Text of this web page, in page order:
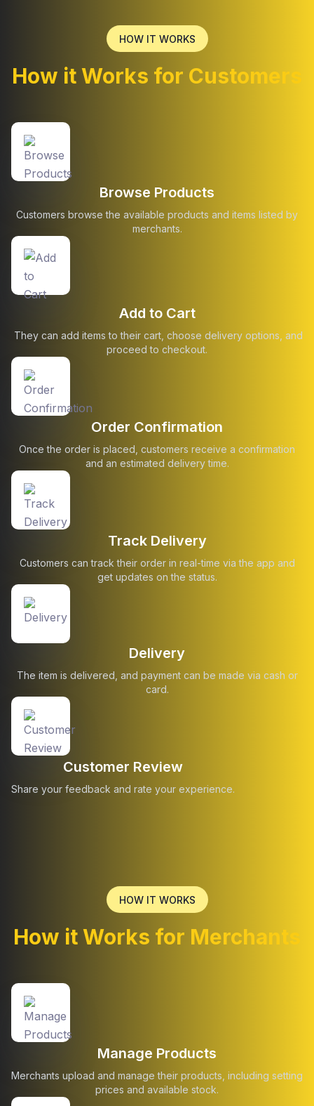
HOW IT WORKS
How it Works for Customers
Browse Products
Customers browse the available products and items listed by
merchants.
Add to Cart
They can add items to their cart, choose delivery options, and
proceed to checkout.
Order Confirmation
Once the order is placed, customers receive a confirmation
and an estimated delivery time.
Track Delivery
Customers can track their order in real-time via the app and
get updates on the status.
Delivery
The item is delivered, and payment can be made via cash or
card.
Customer Review
Share your feedback and rate your experience.
HOW IT WORKS
How it Works for Merchants
Manage Products
Merchants upload and manage their products, including setting
prices and available stock.